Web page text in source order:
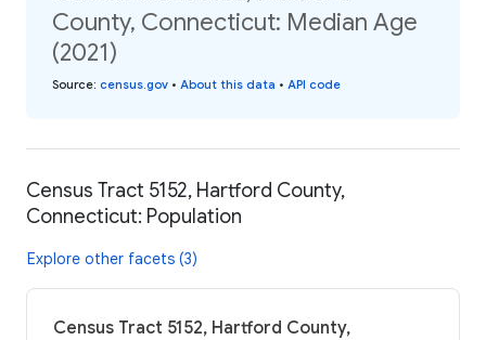
County, Connecticut: Median Age
(2021)
Source: census.gov • About this data • API code
Census Tract 5152, Hartford County,
Connecticut: Population
Explore other facets (3)
Census Tract 5152, Hartford County,